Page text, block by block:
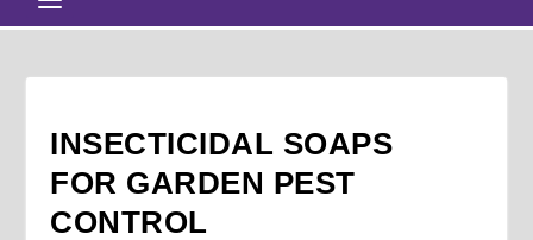
INSECTICIDAL SOAPS
FOR GARDEN PEST
CONTROL